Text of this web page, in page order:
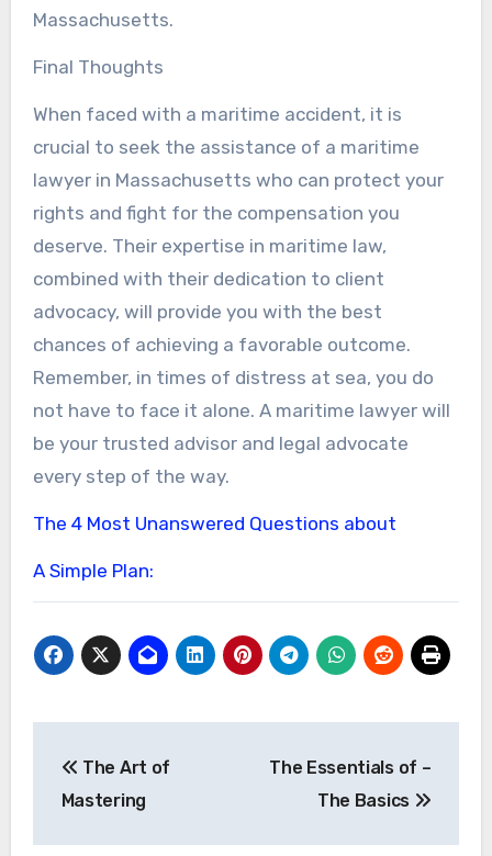
Massachusetts.
Final Thoughts
When faced with a maritime accident, it is
crucial to seek the assistance of a maritime
lawyer in Massachusetts who can protect your
rights and fight for the compensation you
deserve. Their expertise in maritime law,
combined with their dedication to client
advocacy, will provide you with the best
chances of achieving a favorable outcome.
Remember, in times of distress at sea, you do
not have to face it alone. A maritime lawyer will
be your trusted advisor and legal advocate
every step of the way.
The 4 Most Unanswered Questions about
A Simple Plan:
navigation
The Art of
Mastering
The Essentials of –
The Basics